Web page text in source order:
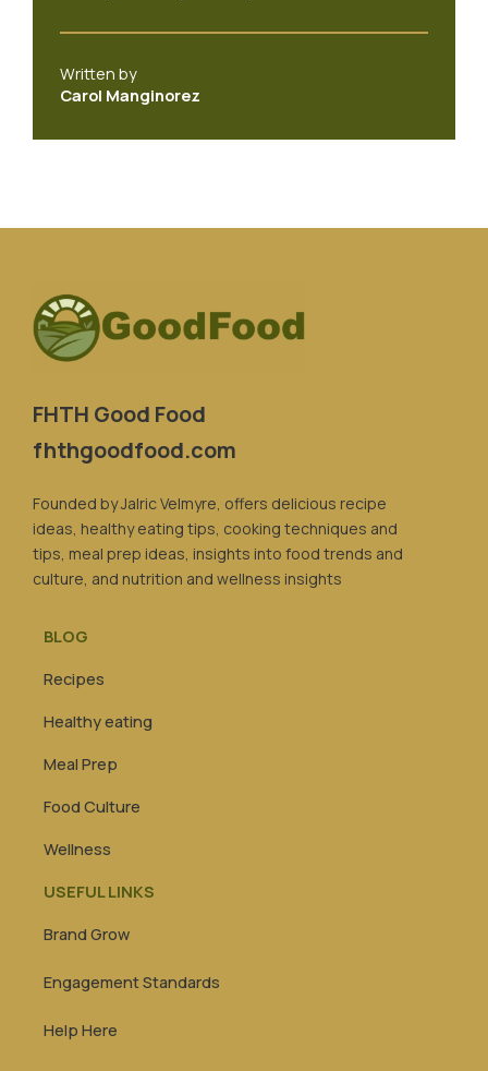
Written by
Carol Manginorez
FHTH Good Food
fhthgoodfood.com
Founded by Jalric Velmyre, offers delicious recipe
ideas, healthy eating tips, cooking techniques and
tips, meal prep ideas, insights into food trends and
culture, and nutrition and wellness insights
BLOG
Recipes
Healthy eating
Meal Prep
Food Culture
Wellness
USEFUL LINKS
Brand Grow
Engagement Standards
Help Here